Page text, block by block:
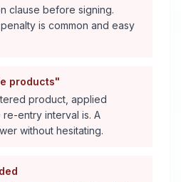
clause before signing.
is common and easy
products"
product, applied
entry interval is. A
without hesitating.